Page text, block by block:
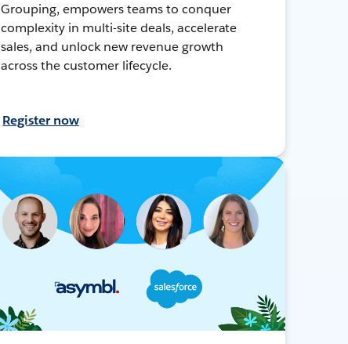
Grouping, empowers teams to conquer
complexity in multi-site deals, accelerate
sales, and unlock new revenue growth
across the customer lifecycle.
Register now